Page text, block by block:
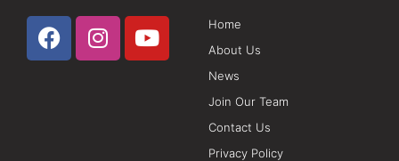
Home
About Us
News
Join Our Team
Contact Us
Privacy Policy